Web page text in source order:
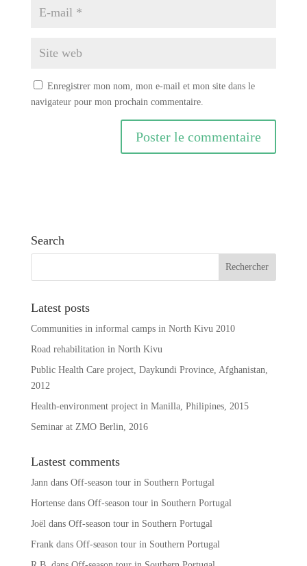
Enregistrer mon nom, mon e-mail et mon site dans le
navigateur pour mon prochain commentaire.
n
a
v
Search
Latest posts
Communities in informal camps in North Kivu 2010
Road rehabilitation in North Kivu
Public Health Care project, Daykundi Province, Afghanistan,
2012
Health-environment project in Manilla, Philipines, 2015
Seminar at ZMO Berlin, 2016
Lastest comments
Janndans Off-season tour in Southern Portugal
Hortensedans Off-season tour in Southern Portugal
Joëldans Off-season tour in Southern Portugal
Frankdans Off-season tour in Southern Portugal